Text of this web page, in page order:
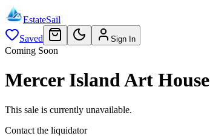
EstateSail
Saved
Sign In
Coming Soon
Mercer Island Art House
This sale is currently unavailable.
Contact the liquidator